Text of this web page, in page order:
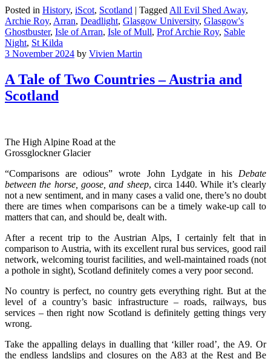
Posted in History, iScot, Scotland | Tagged All Evil Shed Away,
Archie Roy, Arran, Deadlight, Glasgow University, Glasgow's
Ghostbuster, Isle of Arran, Isle of Mull, Prof Archie Roy, Sable
Night, St Kilda
3 November 2024 by Vivien Martin
A Tale of Two Countries – Austria and
Scotland
The High Alpine Road at the
Grossglockner Glacier
“Comparisons are odious” wrote John Lydgate in his Debate
between the horse, goose, and sheep, circa 1440. While it’s clearly
not a new sentiment, and in many cases a valid one, there’s no doubt
there are times when comparisons can be a timely wake-up call to
matters that can, and should be, dealt with.
After a recent trip to the Austrian Alps, I certainly felt that in
comparison to Austria, with its excellent rural bus services, good rail
network, welcoming tourist facilities, and well-maintained roads (not
a pothole in sight), Scotland definitely comes a very poor second.
No country is perfect, no country gets everything right. But at the
level of a country’s basic infrastructure – roads, railways, bus
services – then right now Scotland is definitely getting things very
wrong.
Take the appalling delays in dualling that ‘killer road’, the A9. Or
the endless landslips and closures on the A83 at the Rest and Be